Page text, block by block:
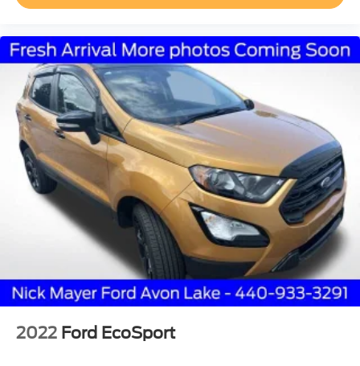
Passenger door bin
Satin Roof Rack Side Rails w/o Crossbars
Alloy wheels
Wheels: 18" Premium Painted Bright Machined Alum
Wheels: 20" Prem Painted Bright Machined Aluminum
Rain sensing wipers
Rear window wiper
Speed-Sensitive Wipers
Variably intermittent wipers
3.80 Axle Ratio
2022 Ford EcoSport